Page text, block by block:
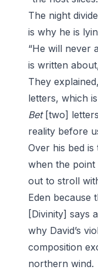
The night
is why he is
“He will never
is written
They
letters, which
Bet[two]
reality before
Over his bed is
when the point
out to stroll
Eden because
[Divinity] says
why David’s
composition
northern wind.